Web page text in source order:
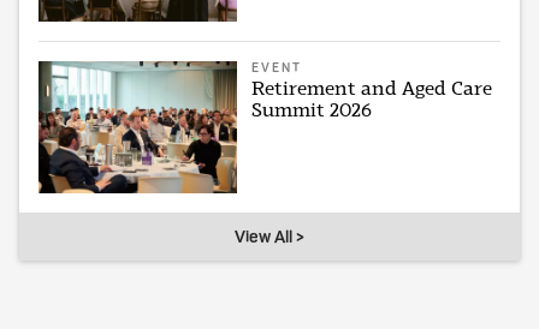
EVENT
Retirement and Aged Care
Summit 2026
View All >